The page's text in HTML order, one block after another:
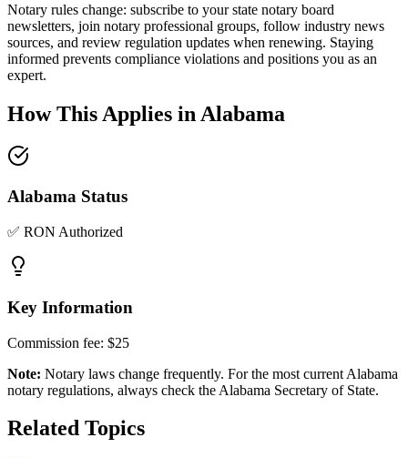
Notary rules change: subscribe to your state notary board
newsletters, join notary professional groups, follow industry news
sources, and review regulation updates when renewing. Staying
informed prevents compliance violations and positions you as an
expert.
How This Applies in Alabama
Alabama Status
✅ RON Authorized
Key Information
Commission fee: $25
Note: Notary laws change frequently. For the most current Alabama
notary regulations, always check the Alabama Secretary of State.
Related Topics